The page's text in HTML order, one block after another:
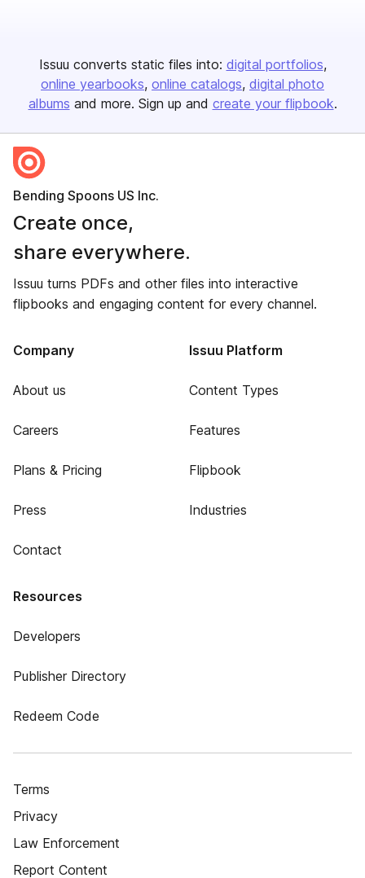
Issuu converts static files into: digital portfolios
online yearbooks online catalogs digital photo
albums and more. Sign up and create your flipbook.
Bending Spoons US Inc.
Create once,
share everywhere.
Issuu turns PDFs and other files into interactive
flipbooks and engaging content for every channel.
Company
About us
Careers
Plans & Pricing
Press
Contact
Issuu Platform
Content Types
Features
Flipbook
Industries
Resources
Developers
Publisher Directory
Redeem Code
Terms
Privacy
Law Enforcement
Report Content